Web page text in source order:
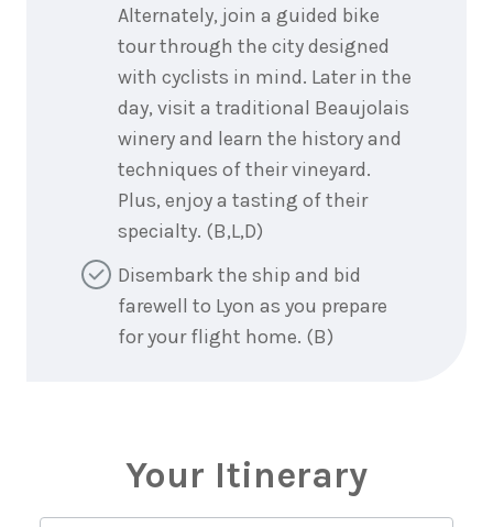
Alternately, join a guided bike
tour through the city designed
with cyclists in mind. Later in the
day, visit a traditional Beaujolais
winery and learn the history and
techniques of their vineyard.
Plus, enjoy a tasting of their
specialty. (B,L,D)
Disembark the ship and bid
farewell to Lyon as you prepare
for your flight home. (B)
Your Itinerary